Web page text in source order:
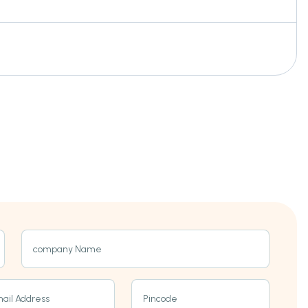
company Name
Address Pincode